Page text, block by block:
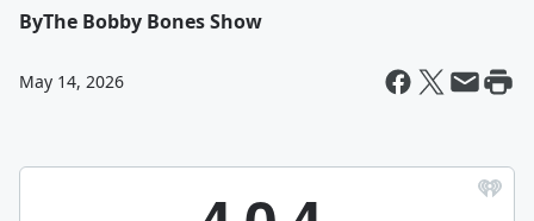
ByThe Bobby Bones Show
May 14, 2026